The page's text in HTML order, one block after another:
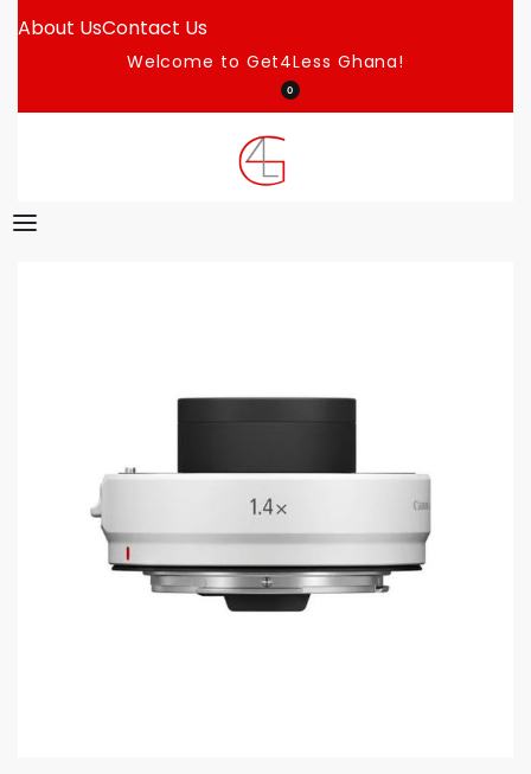
About UsContact Us
Welcome to Get4Less Ghana!
0